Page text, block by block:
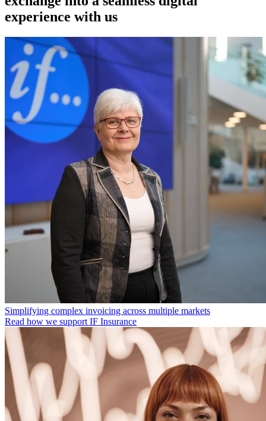
experience with us
Simplifying complex invoicing across multiple markets
Read how we support IF Insurance